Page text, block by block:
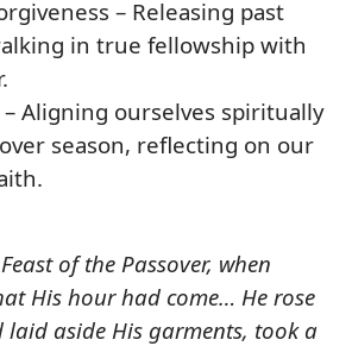
– Releasing past
in true fellowship with
Aligning ourselves spiritually
season, reflecting on our
of the Passover, when
His hour had come… He rose
aside His garments, took a